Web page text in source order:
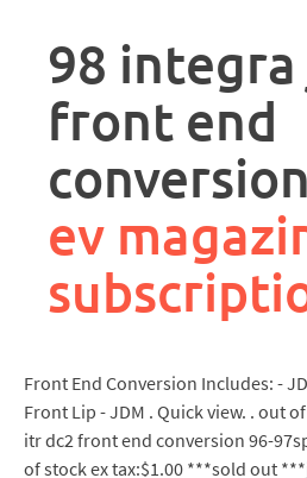
controller
description
98 integra
front end
conversion
ev
Front End Conversion Includes: -
Front Lip - JDM . Quick view. . out
itr dc2 front end conversion 96-
of stock ex tax:$1.00 ***sold out